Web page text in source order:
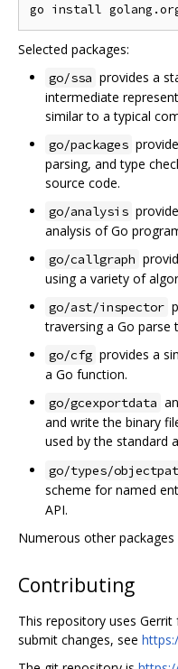
Selected packages:
go/ssa provides a
intermediate
similar to a typical
go/packages
parsing, and type
source code.
go/analysis
analysis of Go
go/callgraph
using a variety of
go/ast/inspector
traversing a Go parse
go/cfg provides a
a Go function.
go/gcexportdata
and write the binary
used by the standard
go/types/
scheme for named
API.
Numerous other
Contributing
This repository uses
submit changes, see